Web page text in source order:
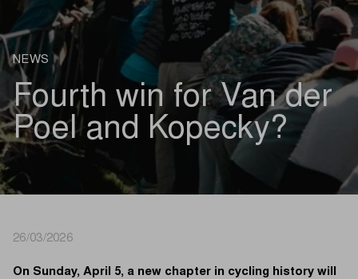
NEWS
Fourth win for Van der
Poel and Kopecky?
26/03/2026
On Sunday, April 5, a new chapter in cycling history will